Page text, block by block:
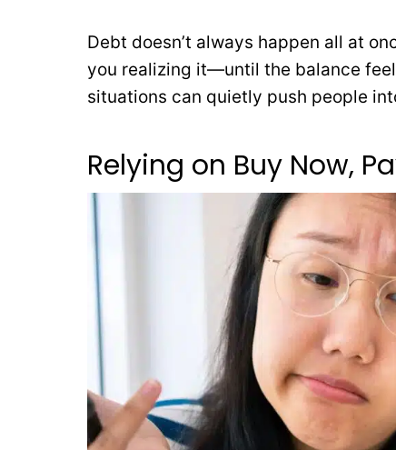
Debt doesn’t always happen all at
you realizing it—until the balance
situations can quietly push people
Relying on Buy Now,